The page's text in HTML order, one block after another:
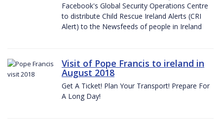
Facebook's Global Security Operations Centre
to distribute Child Rescue Ireland Alerts (CRI
Alert) to the Newsfeeds of people in Ireland
Visit of Pope Francis to ireland in
August 2018
Get A Ticket! Plan Your Transport! Prepare For
A Long Day!